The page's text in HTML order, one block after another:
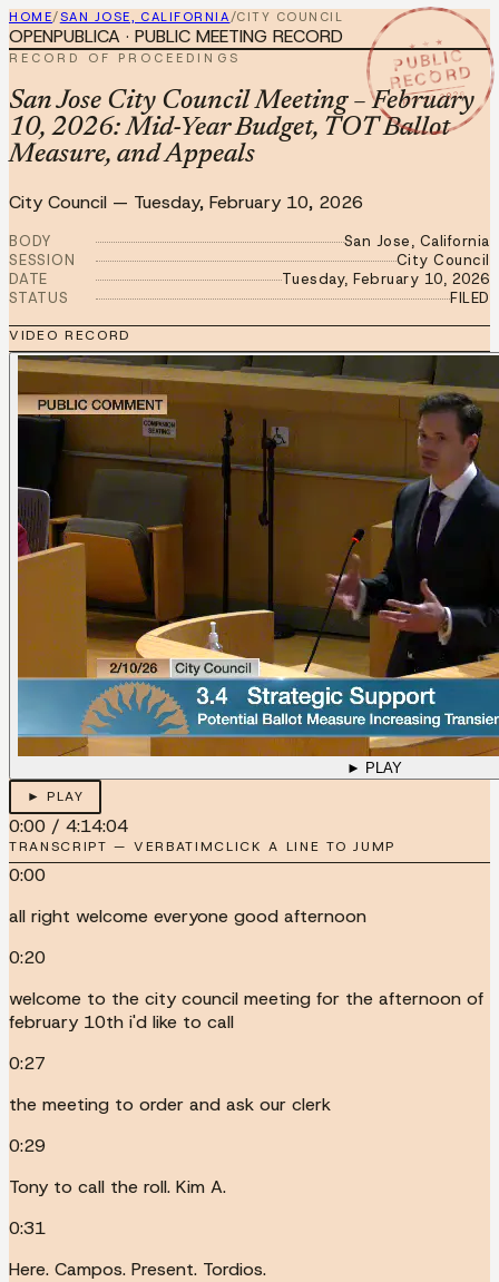
HOME/SAN JOSE, CALIFORNIA/CITY COUNCIL
★ ★ ★
PUBLIC
RECORD
FEB 10 2026
OPENPUBLICA · PUBLIC MEETING RECORD
RECORD OF PROCEEDINGS
San Jose City Council Meeting – February
10, 2026: Mid-Year Budget, TOT Ballot
Measure, and Appeals
City Council — Tuesday, February 10, 2026
BODY
San Jose, California
SESSION
City Council
DATE
Tuesday, February 10, 2026
STATUS
FILED
VIDEO RECORD
► PLAY
► PLAY
0:00 / 4:14:04
TRANSCRIPT — VERBATIMCLICK A LINE TO JUMP
0:00
all right welcome everyone good afternoon
0:20
welcome to the city council meeting for the afternoon of
february 10th i'd like to call
0:27
the meeting to order and ask our clerk
0:29
Tony to call the roll. Kim A.
0:31
Here. Campos. Present. Tordios.